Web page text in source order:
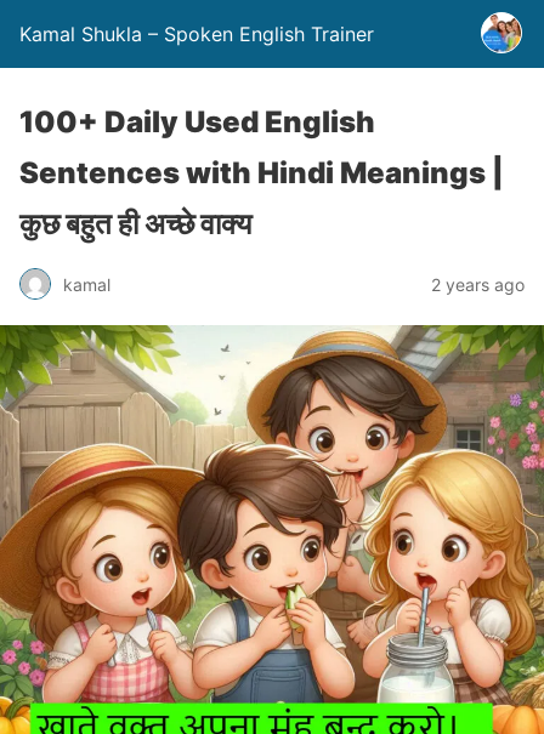
Kamal Shukla – Spoken English Trainer
100+ Daily Used English
Sentences with Hindi Meanings |
कुछ बहुत ही अच्छे वाक्य
kamal 2 years ago